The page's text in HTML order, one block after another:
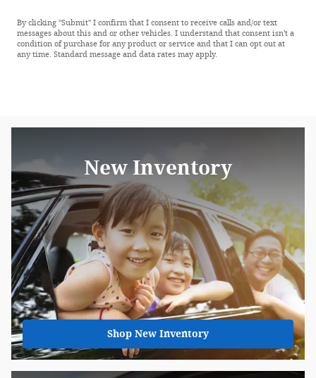
By clicking "Submit" I confirm that I consent to receive calls and/or text
messages about this and or other vehicles. I understand that consent isn't a
condition of purchase for any product or service and that I can opt out at
any time. Standard message and data rates may apply.
New Inventory
Shop New Inventory